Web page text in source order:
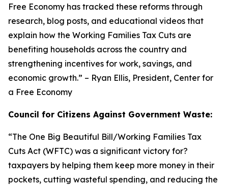
Free Economy has tracked these reforms through
research, blog posts, and educational videos that
explain how the Working Families Tax Cuts are
benefiting households across the country and
strengthening incentives for work, savings, and
economic growth.” – Ryan Ellis, President, Center for
a Free Economy
Council for Citizens Against Government Waste:
“The One Big Beautiful Bill/Working Families Tax
Cuts Act (WFTC) was a significant victory for?
taxpayers by helping them keep more money in their
pockets, cutting wasteful spending, and reducing the